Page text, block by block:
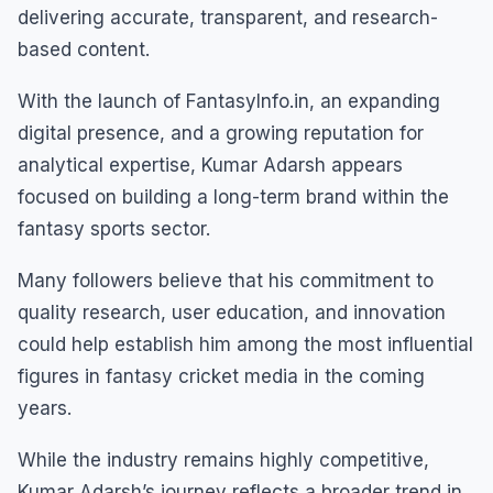
delivering accurate, transparent, and research-
based content.
With the launch of FantasyInfo.in, an expanding
digital presence, and a growing reputation for
analytical expertise, Kumar Adarsh appears
focused on building a long-term brand within the
fantasy sports sector.
Many followers believe that his commitment to
quality research, user education, and innovation
could help establish him among the most influential
figures in fantasy cricket media in the coming
years.
While the industry remains highly competitive,